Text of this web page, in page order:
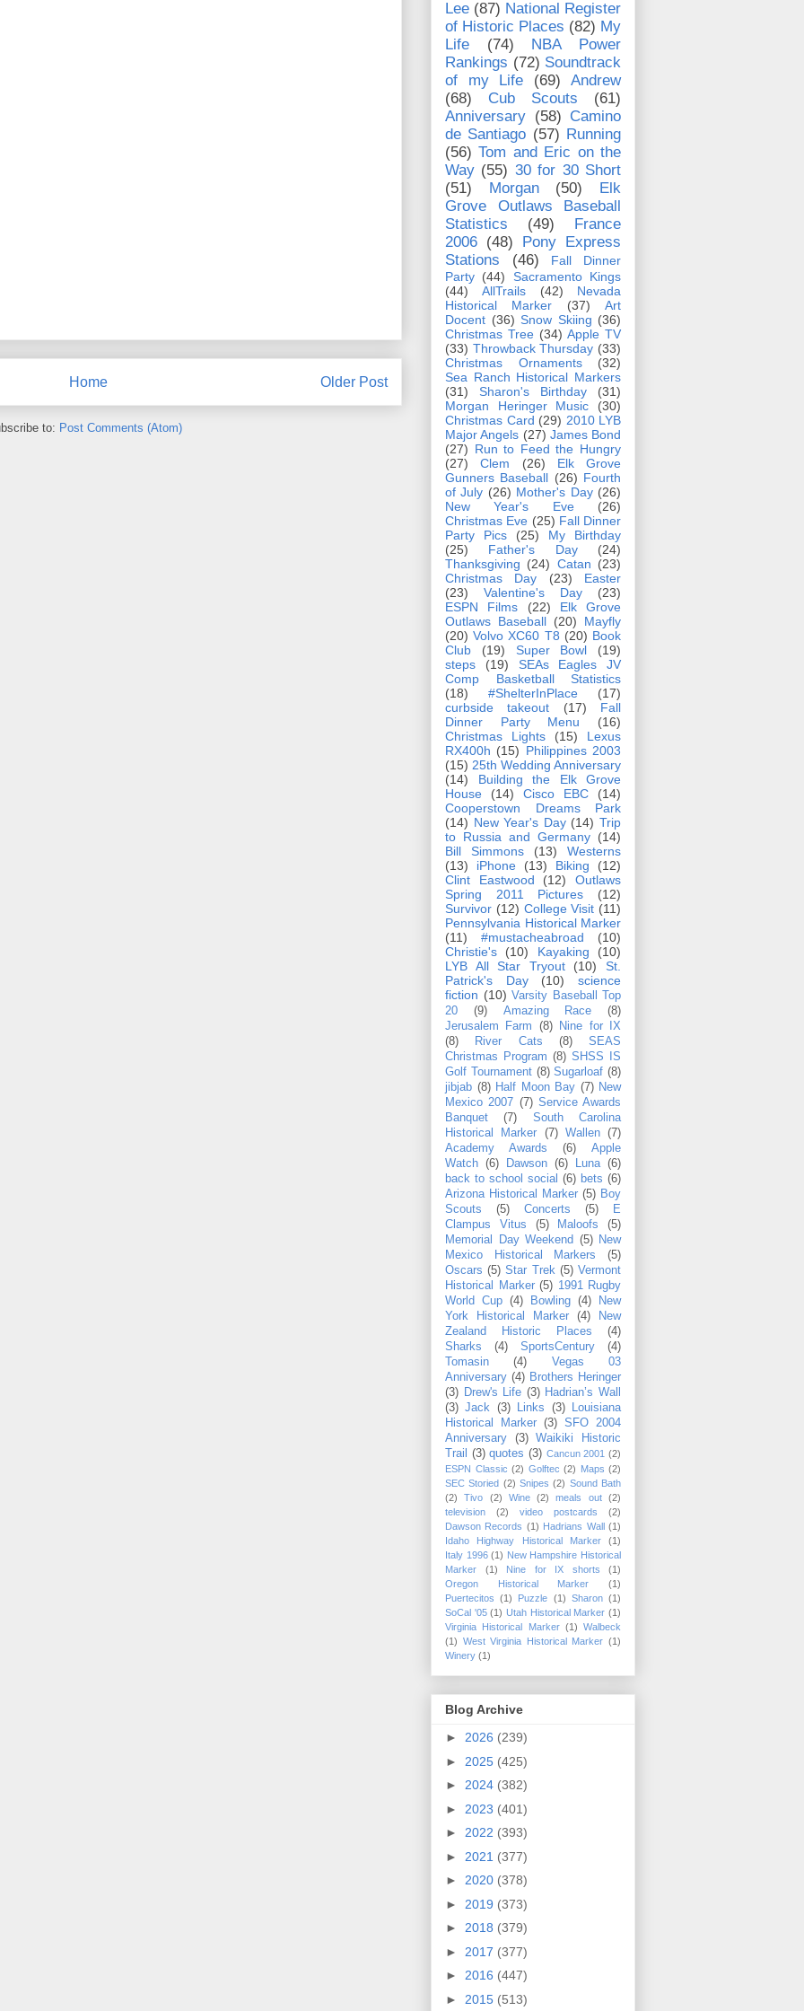
Older Post
Home
to: Post Comments (Atom)
Lee (87) National Register
of Historic Places (82) My
Life
(74)
NBA Power
Rankings (72) Soundtrack
of my Life
(69)
Andrew
(68)
Cub Scouts
(61)
Anniversary (58) Camino
de Santiago (57) Running
(56) Tom and Eric on the
Way (55) 30 for 30 Short
(51)
Morgan (50)
Elk
Grove Outlaws Baseball
Statistics
(49)
France
2006 (48)
Pony Express
Stations
(46)
Fall Dinner
Party (44)
Sacramento Kings
(44)
AllTrails (42)
Nevada
Historical Marker
(37)
Art
Docent (36) Snow Skiing (36)
Christmas Tree (34) Apple TV
(33) Throwback Thursday (33)
Christmas Ornaments
(32)
Sea Ranch Historical Markers
(31)
Sharon's Birthday
(31)
Morgan Heringer Music
(30)
Christmas Card (29) 2010 LYB
Major Angels (27) James Bond
(27) Run to Feed the Hungry
(27)
Clem (26)
Elk Grove
Gunners Baseball (26) Fourth
of July (26) Mother's Day (26)
New Year's Eve
(26)
Christmas Eve (25) Fall Dinner
Party Pics
(25)
My Birthday
(25)
Father's Day
(24)
Thanksgiving (24) Catan (23)
Christmas Day
(23)
Easter
(23)
Valentine's Day
(23)
ESPN Films
(22)
Elk Grove
Outlaws Baseball (20)
Mayfly
(20) Volvo XC60 T8 (20) Book
Club
(19) Super Bowl
(19)
steps
(19)
SEAs Eagles JV
Comp Basketball Statistics
(18)
#ShelterInPlace
(17)
curbside takeout
(17)
Fall
Dinner Party Menu
(16)
Christmas Lights
(15)
Lexus
RX400h (15) Philippines 2003
(15) 25th Wedding Anniversary
(14)
Building the Elk Grove
House
(14) Cisco EBC
(14)
Cooperstown Dreams Park
(14) New Year's Day (14) Trip
to Russia and Germany (14)
Bill Simmons
(13)
Westerns
(13)
iPhone (13) Biking
(12)
Clint Eastwood
(12)
Outlaws
Spring 2011 Pictures
(12)
Survivor (12) College Visit (11)
Pennsylvania Historical Marker
(11)
#mustacheabroad
(10)
Christie's
(10) Kayaking
(10)
LYB All Star Tryout
(10)
St.
Patrick's Day
(10)
science
fiction (10) Varsity Baseball Top
20
(9) Amazing Race
(8)
Jerusalem Farm
(8)
Nine for IX
(8)
River Cats (8)
SEAS
Christmas Program (8) SHSS IS
Golf Tournament (8) Sugarloaf (8)
jibjab (8) Half Moon Bay (7) New
Mexico 2007 (7) Service Awards
Banquet
(7)
South Carolina
Historical Marker
(7) Wallen (7)
Academy Awards
(6)
Apple
Watch (6) Dawson (6) Luna (6)
back to school social (6) bets (6)
Arizona Historical Marker (5) Boy
Scouts
(5) Concerts (5)
E
Clampus Vitus
(5) Maloofs
(5)
Memorial Day Weekend (5)
New
Mexico Historical Markers
(5)
Oscars (5) Star Trek (5) Vermont
Historical Marker (5) 1991 Rugby
World Cup (4) Bowling (4)
New
York Historical Marker
(4)
New
Zealand Historic Places
(4)
Sharks
(4) SportsCentury
(4)
Tomasin
(4)
Vegas 03
Anniversary (4) Brothers Heringer
(3) Drew's Life (3) Hadrian’s Wall
(3) Jack (3) Links (3)
Louisiana
Historical Marker (3) SFO 2004
Anniversary
(3)
Waikiki Historic
Trail
(3) quotes (3) Cancun 2001 (2)
ESPN Classic (2) Golftec (2) Maps (2)
SEC Storied (2) Snipes (2) Sound Bath
(2)
Tivo (2) Wine (2) meals out
(2)
television
(2) video postcards
(2)
Dawson Records (1) Hadrians Wall (1)
Idaho Highway Historical Marker
(1)
Italy 1996 (1) New Hampshire Historical
Marker
(1) Nine for IX shorts
(1)
Oregon Historical Marker
(1)
Puertecitos
(1) Puzzle (1) Sharon (1)
SoCal '05 (1) Utah Historical Marker (1)
Virginia Historical Marker (1) Walbeck
(1) West Virginia Historical Marker (1)
Winery (1)
Blog Archive
► 2026 (239)
► 2025 (425)
► 2024 (382)
► 2023 (401)
► 2022 (393)
► 2021 (377)
► 2020 (378)
► 2019 (373)
► 2018 (379)
► 2017 (377)
► 2016 (447)
► 2015 (513)